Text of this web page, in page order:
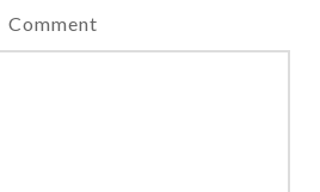
Comment